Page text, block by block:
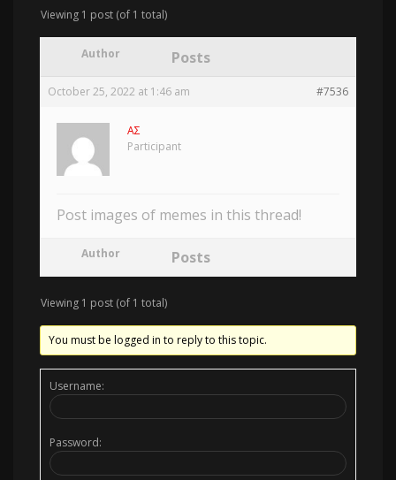
Viewing 1 post (of 1 total)
Author Posts
October 25, 2022 at 1:46 am #7536
AΣ
Participant
Post images of memes in this thread!
Author Posts
Viewing 1 post (of 1 total)
You must be logged in to reply to this topic.
Username:
Password: